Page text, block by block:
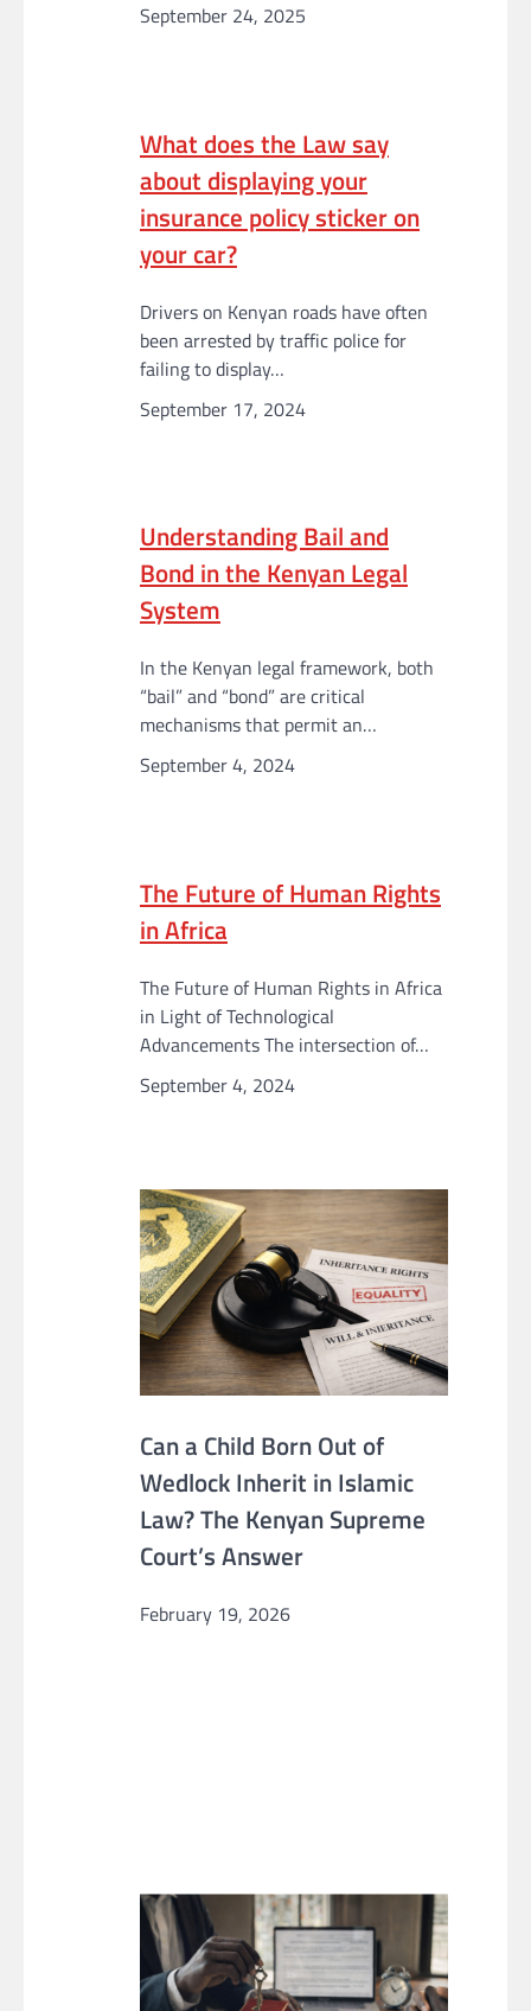
September 24, 2025
What does the Law say
about displaying your
insurance policy sticker on
your car?
Drivers on Kenyan roads have often
been arrested by traffic police for
failing to display…
September 17, 2024
Understanding Bail and
Bond in the Kenyan Legal
System
In the Kenyan legal framework, both
“bail” and “bond” are critical
mechanisms that permit an…
September 4, 2024
The Future of Human Rights
in Africa
The Future of Human Rights in Africa
in Light of Technological
Advancements The intersection of…
September 4, 2024
Can a Child Born Out of
Wedlock Inherit in Islamic
Law? The Kenyan Supreme
Court’s Answer
February 19, 2026